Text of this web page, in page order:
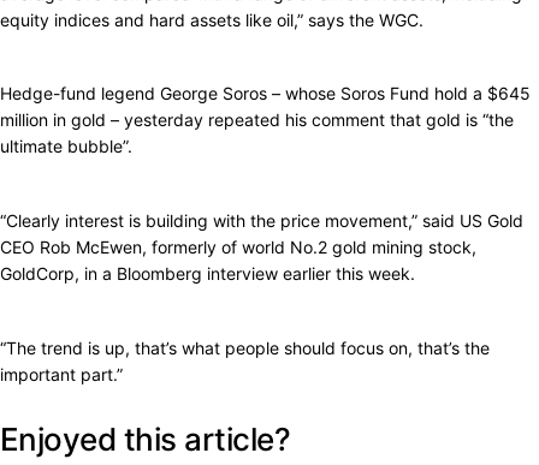
equity indices and hard assets like oil,” says the WGC.
Hedge-fund legend George Soros – whose Soros Fund hold a $645
million in gold – yesterday repeated his comment that gold is “the
ultimate bubble”.
“Clearly interest is building with the price movement,” said US Gold
CEO Rob McEwen, formerly of world No.2 gold mining stock,
GoldCorp, in a Bloomberg interview earlier this week.
“The trend is up, that’s what people should focus on, that’s the
important part.”
Enjoyed this article?